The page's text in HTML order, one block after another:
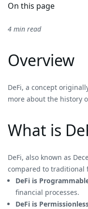
On this page
4 min read
Overview
DeFi, a concept
more about the history
What is
DeFi, also known as
compared to traditional
DeFi is
financial processes.
DeFi is